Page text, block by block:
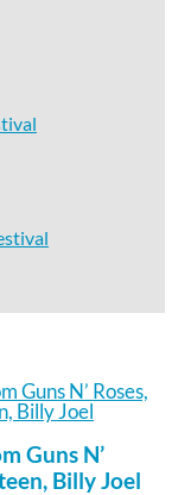
Guns N’
Billy Joel